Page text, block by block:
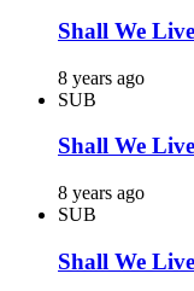
Shall We
8 years ago
SUB
Shall We
8 years ago
SUB
Shall We